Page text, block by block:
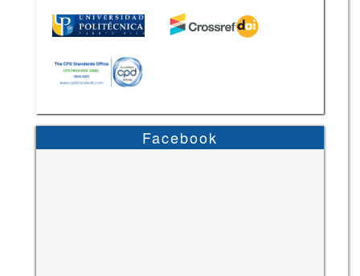
Facebook